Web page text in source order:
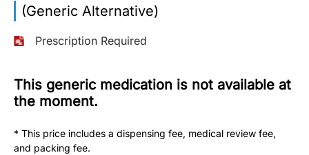
(Eng):
+1-
866-
Toll
Fax:
+1-
(Generic Alternative)
Prescription Required
This generic medication is not available at
the moment.
* This price includes a dispensing fee, medical review fee,
and packing fee.